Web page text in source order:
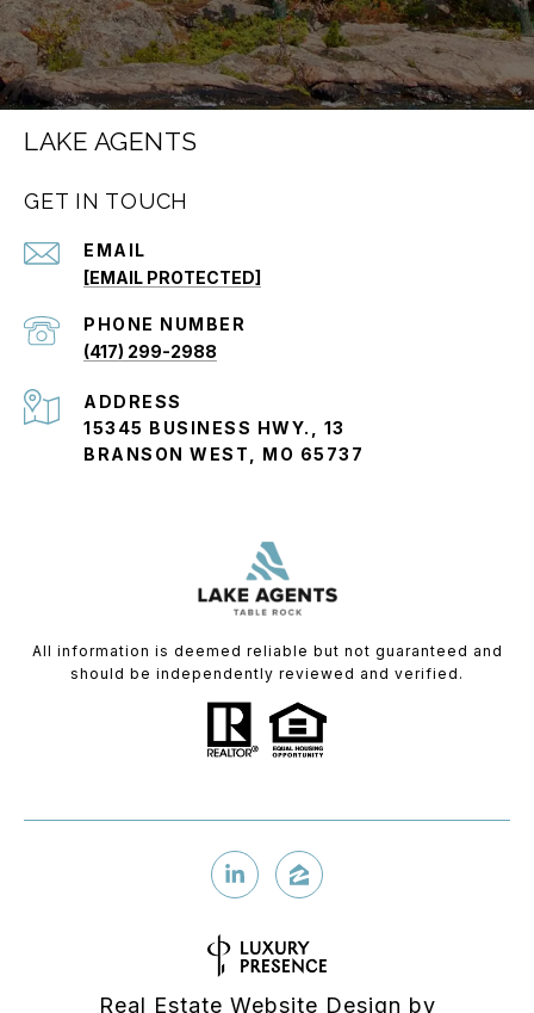
LAKE AGENTS
GET IN TOUCH
EMAIL
[EMAIL PROTECTED]
PHONE NUMBER
(417) 299-2988
ADDRESS
15345 BUSINESS HWY., 13
BRANSON WEST, MO 65737
All information is deemed reliable but not guaranteed and
should be independently reviewed and verified.
Real Estate Website Design by